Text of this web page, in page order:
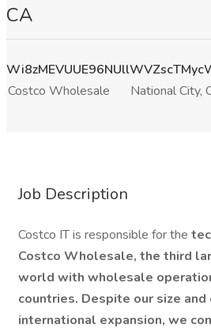
CA
Costco Wholesale
National City,
Job Description
Costco IT is responsible for the
Costco Wholesale, the third
world with wholesale
countries. Despite our size
international expansion, we